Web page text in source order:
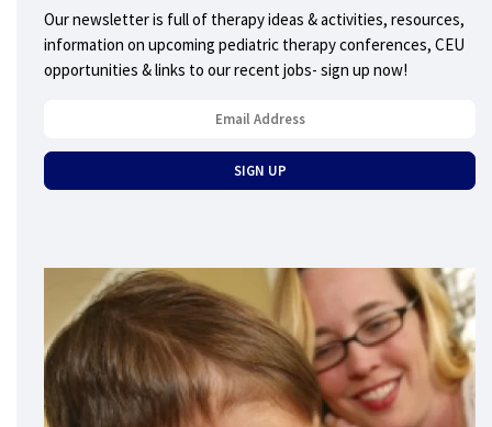
Our newsletter is full of therapy ideas & activities, resources,
information on upcoming pediatric therapy conferences, CEU
opportunities & links to our recent jobs- sign up now!